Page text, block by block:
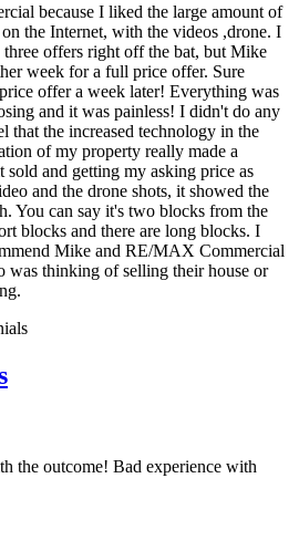
because I liked the large amount of
the Internet, with the videos ,drone. I
offers right off the bat, but Mike
week for a full price offer. Sure
offer a week later! Everything was
and it was painless! I didn't do any
the increased technology in the
of my property really made a
and getting my asking price as
and the drone shots, it showed the
You can say it's two blocks from the
blocks and there are long blocks. I
Mike and RE/MAX Commercial
was thinking of selling their house or
the outcome! Bad experience with